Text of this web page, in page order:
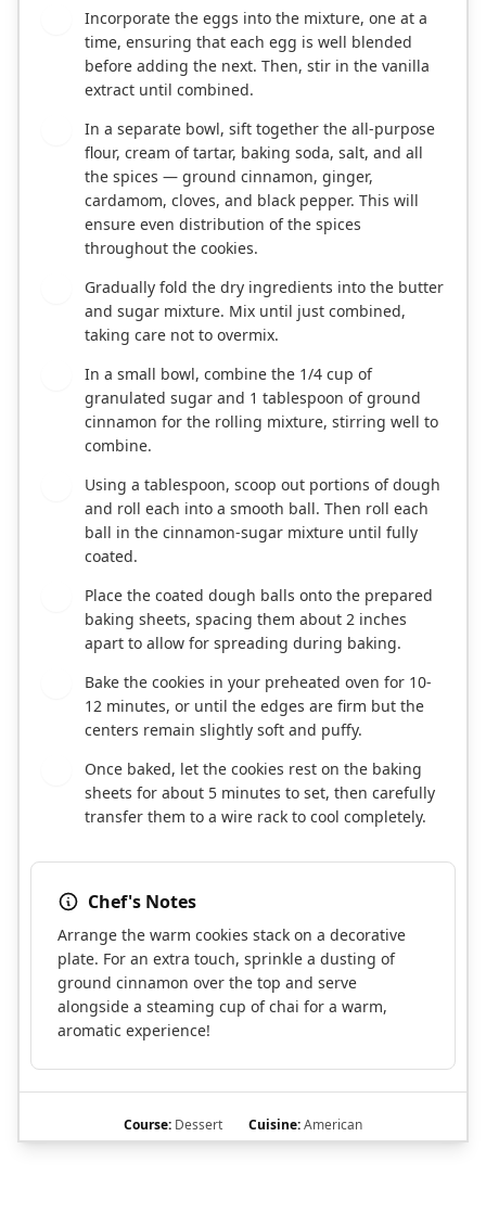
Incorporate the eggs into the mixture, one at a
time, ensuring that each egg is well blended
before adding the next. Then, stir in the vanilla
extract until combined.
In a separate bowl, sift together the all-purpose
flour, cream of tartar, baking soda, salt, and all
the spices — ground cinnamon, ginger,
cardamom, cloves, and black pepper. This will
ensure even distribution of the spices
throughout the cookies.
Gradually fold the dry ingredients into the butter
and sugar mixture. Mix until just combined,
taking care not to overmix.
In a small bowl, combine the 1/4 cup of
granulated sugar and 1 tablespoon of ground
cinnamon for the rolling mixture, stirring well to
combine.
Using a tablespoon, scoop out portions of dough
and roll each into a smooth ball. Then roll each
ball in the cinnamon-sugar mixture until fully
coated.
Place the coated dough balls onto the prepared
baking sheets, spacing them about 2 inches
apart to allow for spreading during baking.
Bake the cookies in your preheated oven for 10-
12 minutes, or until the edges are firm but the
centers remain slightly soft and puffy.
Once baked, let the cookies rest on the baking
sheets for about 5 minutes to set, then carefully
transfer them to a wire rack to cool completely.
Chef's Notes
Arrange the warm cookies stack on a decorative
plate. For an extra touch, sprinkle a dusting of
ground cinnamon over the top and serve
alongside a steaming cup of chai for a warm,
aromatic experience!
Course: Dessert Cuisine:American